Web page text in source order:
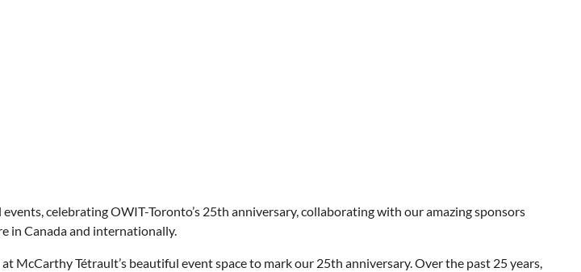
events, celebrating OWIT-Toronto’s 25th anniversary, collaborating with our amazing sponsors
in Canada and internationally.
at McCarthy Tétrault’s beautiful event space to mark our 25th anniversary. Over the past 25 years,